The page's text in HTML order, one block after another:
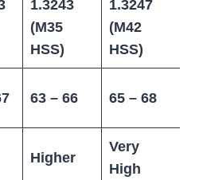
1.3243
(M35
HSS)
1.3247
(M42
HSS)
63 – 66 65 – 68
Higher
Very
High